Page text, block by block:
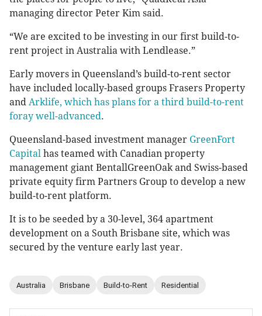
managing director Peter Kim said.
“We are excited to be investing in our first build-to-
rent project in Australia with Lendlease.”
Early movers in Queensland’s build-to-rent sector
have included locally-based groups Frasers Property
and Arklife, which has plans for a third build-to-rent
foray well-advanced.
Queensland-based investment manager GreenFort
Capital has teamed with Canadian property
management giant BentallGreenOak and Swiss-based
private equity firm Partners Group to develop a new
build-to-rent platform.
It is to be seeded by a 30-level, 364 apartment
development on a South Brisbane site, which was
secured by the venture early last year.
Australia Brisbane Build-to-Rent Residential